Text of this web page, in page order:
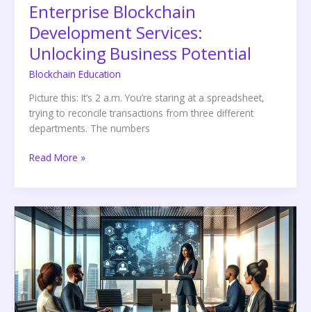
Enterprise Blockchain
Development Services:
Unlocking Business Potential
Blockchain Education
Picture this: It’s 2 a.m. You’re staring at a spreadsheet,
trying to reconcile transactions from three different
departments. The numbers
Read More »
Blockchain
Identity
Future
of
Secure